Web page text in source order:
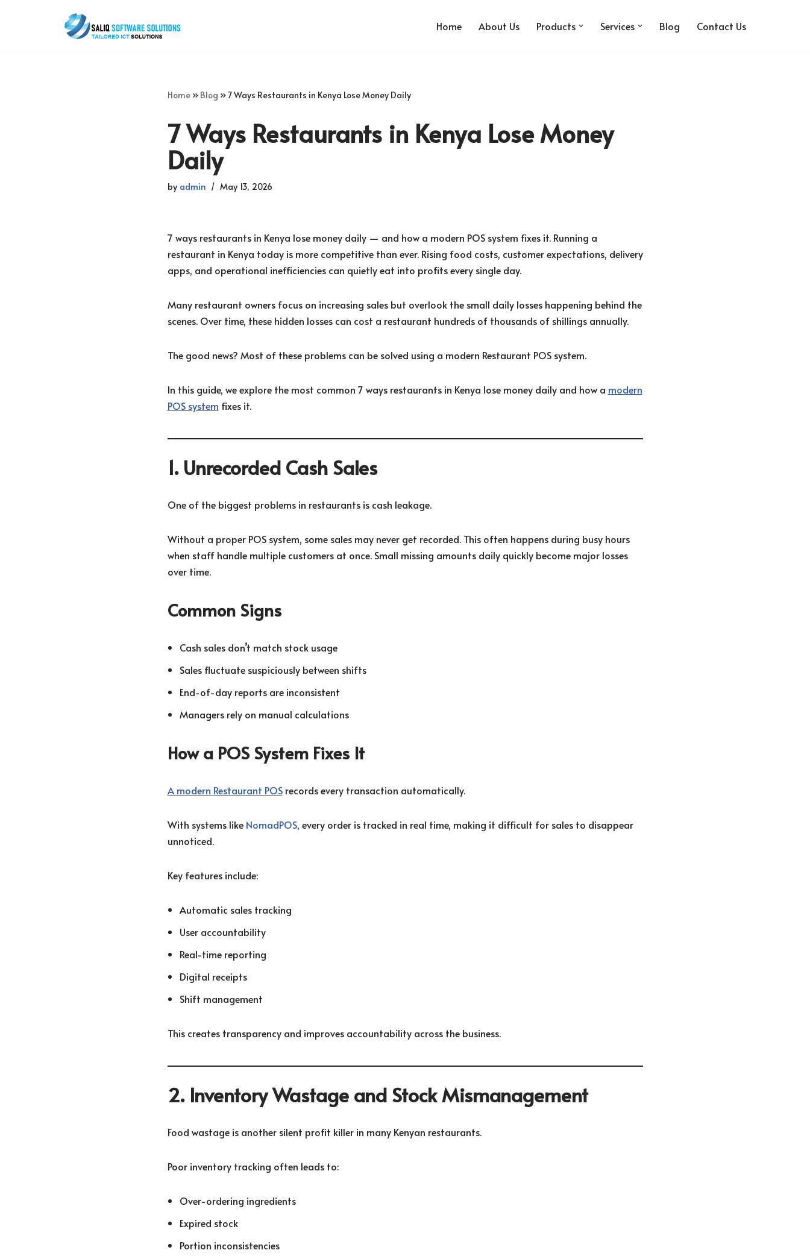
Home About Us Products Services Blog Contact Us
Home» Blog »7 Ways Restaurants in Kenya Lose Money Daily
7 Ways Restaurants in Kenya Lose Money
Daily
by admin May 13, 2026
7 ways restaurants in Kenya lose money daily — and how a modern POS system fixes it. Running a
restaurant in Kenya today is more competitive than ever. Rising food costs, customer expectations, delivery
apps, and operational inefficiencies can quietly eat into profits every single day.
Many restaurant owners focus on increasing sales but overlook the small daily losses happening behind the
scenes. Over time, these hidden losses can cost a restaurant hundreds of thousands of shillings annually.
The good news? Most of these problems can be solved using a modern Restaurant POS system.
In this guide, we explore the most common 7 ways restaurants in Kenya lose money daily and how a modern
POS system fixes it.
1. Unrecorded Cash Sales
One of the biggest problems in restaurants is cash leakage.
Without a proper POS system, some sales may never get recorded. This often happens during busy hours
when staff handle multiple customers at once. Small missing amounts daily quickly become major losses
over time.
Common Signs
Cash sales don’t match stock usage
Sales fluctuate suspiciously between shifts
End-of-day reports are inconsistent
Managers rely on manual calculations
How a POS System Fixes It
A modern Restaurant POSrecords every transaction automatically.
With systems like NomadPOS, every order is tracked in real time, making it difficult for sales to disappear
unnoticed.
Key features include:
Automatic sales tracking
User accountability
Real-time reporting
Digital receipts
Shift management
This creates transparency and improves accountability across the business.
2. Inventory Wastage and Stock Mismanagement
Food wastage is another silent profit killer in many Kenyan restaurants.
Poor inventory tracking often leads to:
Over-ordering ingredients
Expired stock
Portion inconsistencies